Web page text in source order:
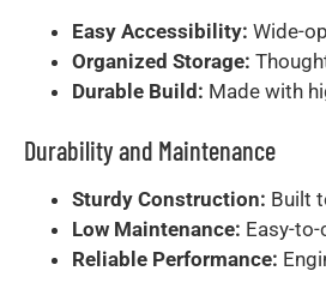
Easy Accessibility: Wide-
Organized Storage:
Durable Build: Made with
Durability and Maintenance
Sturdy Construction: Built
Low Maintenance: Easy-
Reliable Performance: